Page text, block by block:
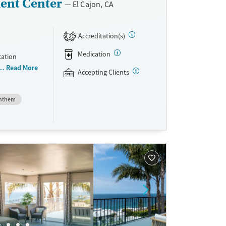
Center El Cajon, CA
150
they
as
Read More
2
Accreditation(s)
Medication
Accepting Clients